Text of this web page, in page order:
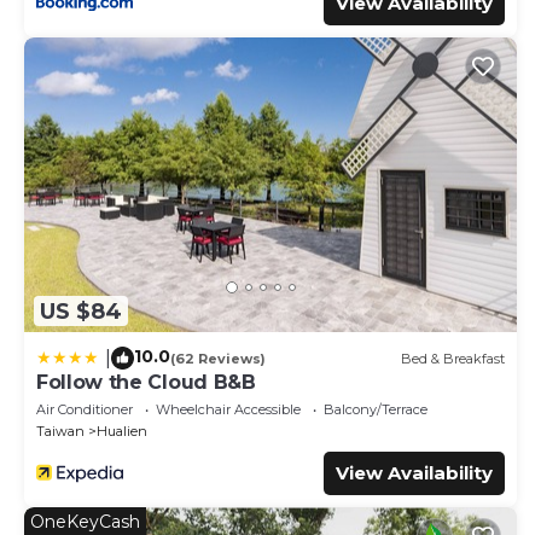
US $84
10.0(62 Reviews) Bed & Breakfast
Follow the Cloud B&B
Air Conditioner Wheelchair Accessible
Balcony/Terrace
Taiwan
Hualien
View Availability
OneKeyCash